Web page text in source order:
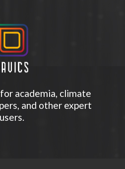
academia, climate
and other expert
users.